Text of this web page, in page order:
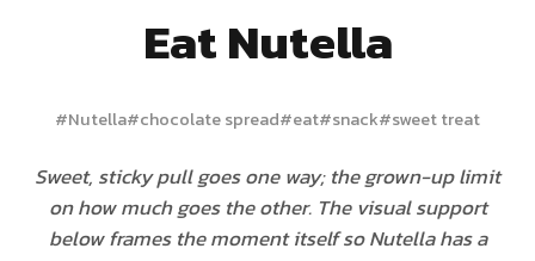
Eat Nutella
#Nutella#chocolate spread#eat#snack#sweet treat
Sweet, sticky pull goes one way; the grown-up limit
on how much goes the other. The visual support
below frames the moment itself so Nutella has a